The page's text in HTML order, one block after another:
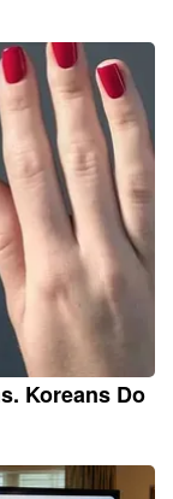
Koreans Do